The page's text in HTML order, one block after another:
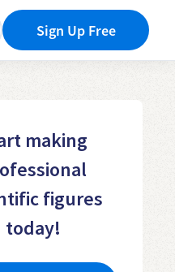
Sign Up Free
making
figures
today!